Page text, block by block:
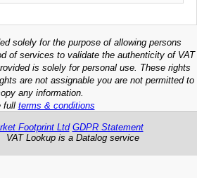
solely for the purpose of allowing persons
of services to validate the authenticity of VAT
is solely for personal use. These rights
are not assignable you are not permitted to
any information.
full terms & conditions
Footprint Ltd GDPR Statement
VAT Lookup is a Datalog service